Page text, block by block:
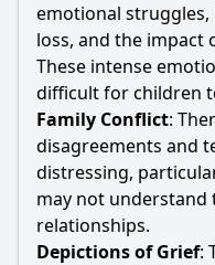
emotional
loss, and the impact
These intense
difficult for children
Family Conflict:
disagreements and
distressing,
may not understand
relationships.
Depictions of Grief: